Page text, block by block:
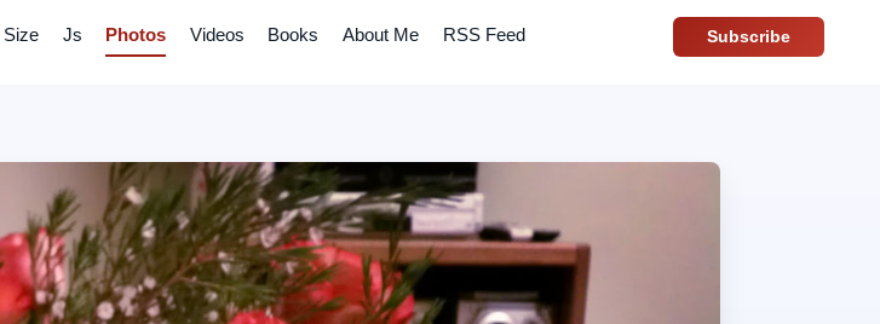
Size Js Photos Videos Books About Me RSS Feed Subscribe